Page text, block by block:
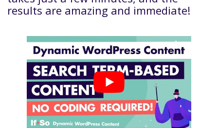
results are amazing and immediate!